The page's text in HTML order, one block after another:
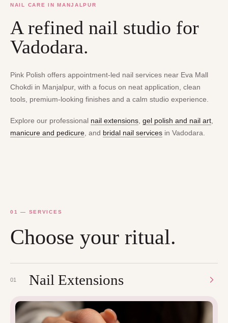
NAIL CARE IN MANJALPUR
A refined nail studio for
Vadodara.
Pink Polish offers appointment-led nail services near Eva Mall
Chokdi in Manjalpur, with a focus on neat application, clean
tools, premium-looking finishes and a calm studio experience.
Explore our professional nail extensions gel polish and nail art
manicure and pedicure , and bridal nail services in Vadodara.
01 — SERVICES
Choose your ritual.
01 Nail Extensions